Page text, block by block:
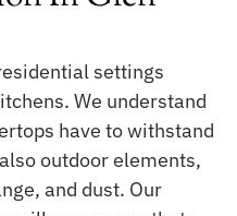
settings
We understand
have to withstand
outdoor elements,
and dust. Our